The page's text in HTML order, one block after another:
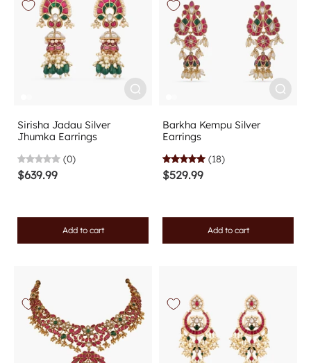
Sirisha Jadau Silver
Jhumka Earrings
(0)
$639.99
Add to cart
Barkha Kempu Silver
Earrings
(18)
$529.99
Add to cart